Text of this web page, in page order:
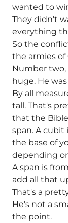
wanted to
They didn't
everything
So the
the armies of
Number two,
huge. He
By all
tall. That's
that the
span. A
the base of
depending
A span is
add all that
That's a
He's not a
the point.